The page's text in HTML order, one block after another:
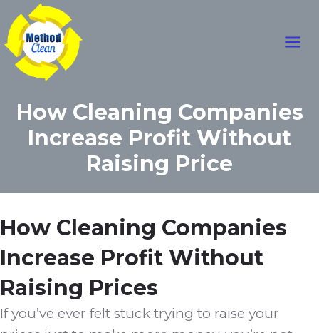
to
content
How Cleaning Companies
Increase Profit Without
Raising Price
How Cleaning Companies
Increase Profit Without
Raising Prices
If you’ve ever felt stuck trying to raise your